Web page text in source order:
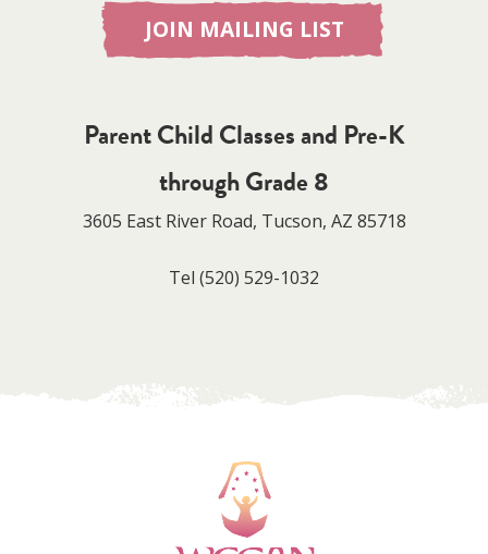
JOIN MAILING LIST
Parent Child Classes and Pre-K
through Grade 8
3605 East River Road, Tucson, AZ 85718
Tel (520) 529-1032